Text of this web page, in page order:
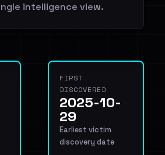
intelligence view.
FIRST
DISCOVERED
2025-10-
29
Earliest victim
discovery date